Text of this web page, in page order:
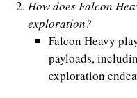
How does Falcon
exploration?
Falcon Heavy
payloads,
exploration